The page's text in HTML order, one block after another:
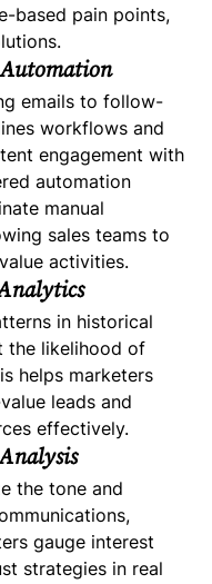
based pain points,
emails to follow-
workflows and
engagement with
automation
manual
sales teams to
activities.
in historical
the likelihood of
helps marketers
leads and
effectively.
the tone and
gauge interest
strategies in real